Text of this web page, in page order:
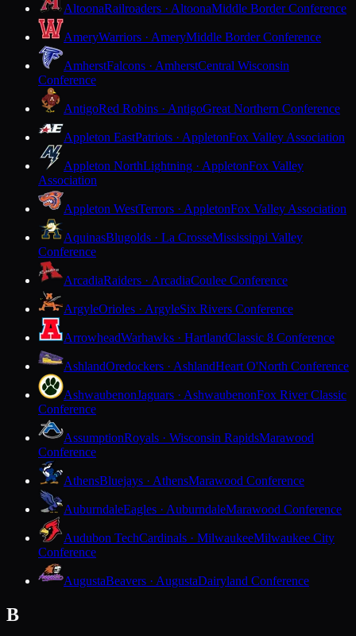
AltoonaRailroaders · AltoonaMiddle Border Conference
AmeryWarriors · AmeryMiddle Border Conference
AmherstFalcons · AmherstCentral Wisconsin
Conference
AntigoRed Robins · AntigoGreat Northern Conference
Appleton EastPatriots · AppletonFox Valley Association
Appleton NorthLightning · AppletonFox Valley
Association
Appleton WestTerrors · AppletonFox Valley Association
AquinasBlugolds · La CrosseMississippi Valley
Conference
ArcadiaRaiders · ArcadiaCoulee Conference
ArgyleOrioles · ArgyleSix Rivers Conference
ArrowheadWarhawks · HartlandClassic 8 Conference
AshlandOredockers · AshlandHeart O'North Conference
AshwaubenonJaguars · AshwaubenonFox River Classic
Conference
AssumptionRoyals · Wisconsin RapidsMarawood
Conference
AthensBluejays · AthensMarawood Conference
AuburndaleEagles · AuburndaleMarawood Conference
Audubon TechCardinals · MilwaukeeMilwaukee City
Conference
AugustaBeavers · AugustaDairyland Conference
B